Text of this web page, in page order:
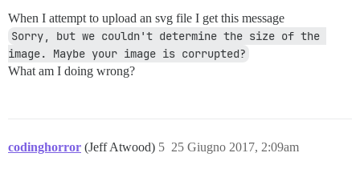
When I attempt to upload an svg file I get this message
Sorry, but we couldn't determine the size of the
image. Maybe your image is corrupted?
What am I doing wrong?
codinghorror (Jeff Atwood) 25 Giugno 2017, 2:09am
5